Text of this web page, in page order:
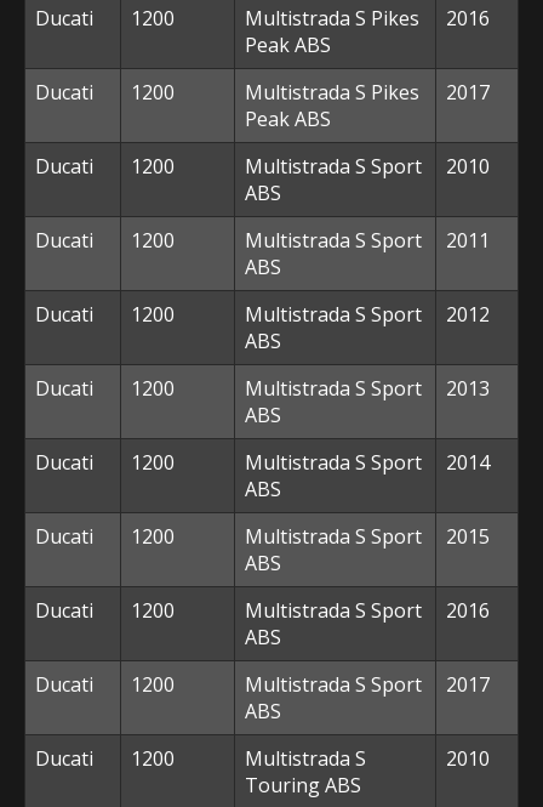
Ducati 1200
Multistrada S Pikes
Peak ABS
2016
Ducati 1200
Multistrada S Pikes
Peak ABS
2017
Ducati 1200
Multistrada S Sport
ABS
2010
Ducati 1200
Multistrada S Sport
ABS
2011
Ducati 1200
Multistrada S Sport
ABS
2012
Ducati 1200
Multistrada S Sport
ABS
2013
Ducati 1200
Multistrada S Sport
ABS
2014
Ducati 1200
Multistrada S Sport
ABS
2015
Ducati 1200
Multistrada S Sport
ABS
2016
Ducati 1200
Multistrada S Sport
ABS
2017
Ducati 1200
Multistrada S
Touring ABS
2010